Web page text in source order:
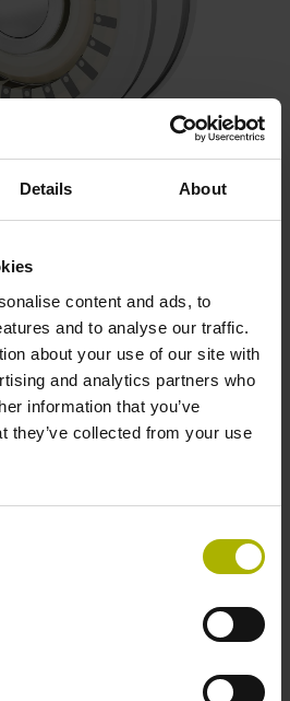
Details About
content and ads, to
and to analyse our traffic.
about your use of our site with
and analytics partners who
information that you’ve
they’ve collected from your use
with a rotor and stator
request
36.83 mm, 50.77 mm,